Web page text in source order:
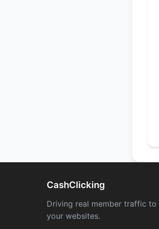
CashClicking
Driving real member traffic to
your websites.